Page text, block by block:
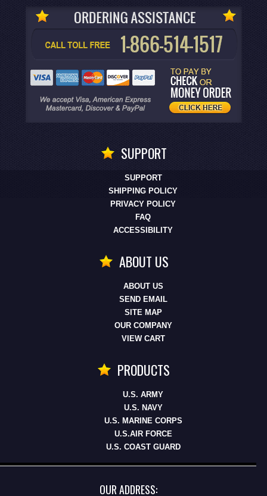
SUPPORT
SUPPORT
SHIPPING POLICY
PRIVACY POLICY
FAQ
ACCESSIBILITY
ABOUT US
ABOUT US
SEND EMAIL
SITE MAP
OUR COMPANY
VIEW CART
PRODUCTS
U.S. ARMY
U.S. NAVY
U.S. MARINE CORPS
U.S.AIR FORCE
U.S. COAST GUARD
OUR ADDRESS: